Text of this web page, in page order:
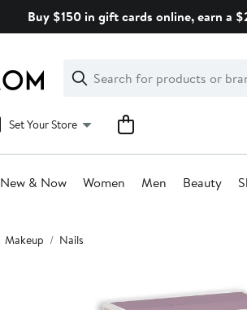
Buy $150 in gift cards online, earn a
Search
Clear
Clear
Search
Set Your Store
New & Now Women Men Beauty
Makeup Nails